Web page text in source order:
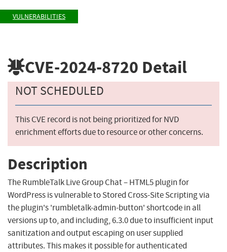
VULNERABILITIES
CVE-2024-8720 Detail
NOT SCHEDULED
This CVE record is not being prioritized for NVD
enrichment efforts due to resource or other concerns.
Description
The RumbleTalk Live Group Chat – HTML5 plugin for
WordPress is vulnerable to Stored Cross-Site Scripting via
the plugin's 'rumbletalk-admin-button' shortcode in all
versions up to, and including, 6.3.0 due to insufficient input
sanitization and output escaping on user supplied
attributes. This makes it possible for authenticated